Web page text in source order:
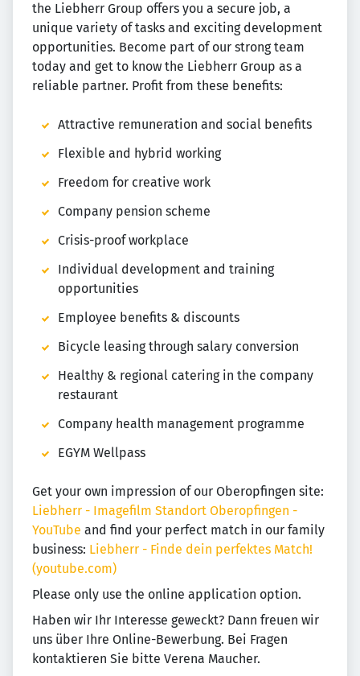
the Liebherr Group offers you a secure job, a
unique variety of tasks and exciting development
opportunities. Become part of our strong team
today and get to know the Liebherr Group as a
reliable partner. Profit from these benefits:
Attractive remuneration and social benefits
Flexible and hybrid working
Freedom for creative work
Company pension scheme
Crisis-proof workplace
Individual development and training
opportunities
Employee benefits & discounts
Bicycle leasing through salary conversion
Healthy & regional catering in the company
restaurant
Company health management programme
EGYM Wellpass
Get your own impression of our Oberopfingen site:
Liebherr - Imagefilm Standort Oberopfingen -
YouTube and find your perfect match in our family
business: Liebherr - Finde dein perfektes Match!
(youtube.com)
Please only use the online application option.
Haben wir Ihr Interesse geweckt? Dann freuen wir
uns über Ihre Online-Bewerbung. Bei Fragen
kontaktieren Sie bitte Verena Maucher.